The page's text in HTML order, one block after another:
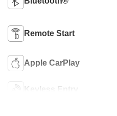
Remote Start
Apple CarPlay
Keyless Entry